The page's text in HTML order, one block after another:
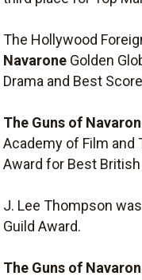
The Hollywood
Navarone Golden
Drama and Best
The Guns of
Academy of Film and
Award for Best
J. Lee Thompson
Guild Award.
The Guns of